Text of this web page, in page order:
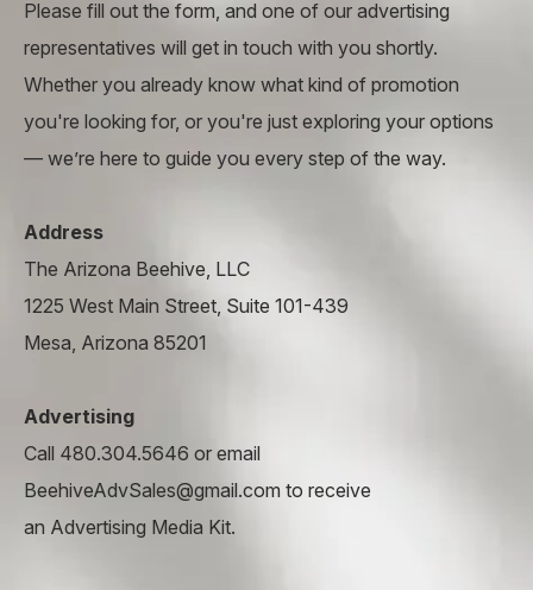
Please fill out the form, and one of our advertising
representatives will get in touch with you shortly.
Whether you already know what kind of promotion
you're looking for, or you're just exploring your options
— we’re here to guide you every step of the way.
Address
The Arizona Beehive, LLC
1225 West Main Street, Suite 101-439
Mesa, Arizona 85201
Advertising
Call 480.304.5646 or email
BeehiveAdvSales@gmail.com to receive
an Advertising Media Kit.